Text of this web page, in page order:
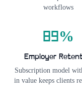
workflows
89%
Employer
Subscription model
in value keeps clients